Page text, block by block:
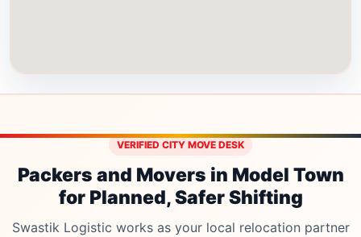
VERIFIED CITY MOVE DESK
Packers and Movers in Model Town
for Planned, Safer Shifting
Swastik Logistic works as your local relocation partner